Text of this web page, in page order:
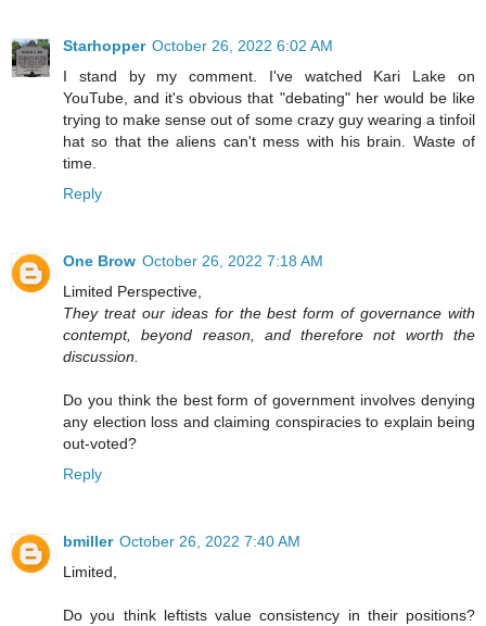
Starhopper October 26, 2022 6:02 AM
I stand by my comment. I've watched Kari Lake on
YouTube, and it's obvious that "debating" her would be like
trying to make sense out of some crazy guy wearing a tinfoil
hat so that the aliens can't mess with his brain. Waste of
time.
Reply
One Brow October 26, 2022 7:18 AM
Limited Perspective,
They treat our ideas for the best form of governance with
contempt, beyond reason, and therefore not worth the
discussion.
Do you think the best form of government involves denying
any election loss and claiming conspiracies to explain being
out-voted?
Reply
bmiller October 26, 2022 7:40 AM
Limited,
Do you think leftists value consistency in their positions?